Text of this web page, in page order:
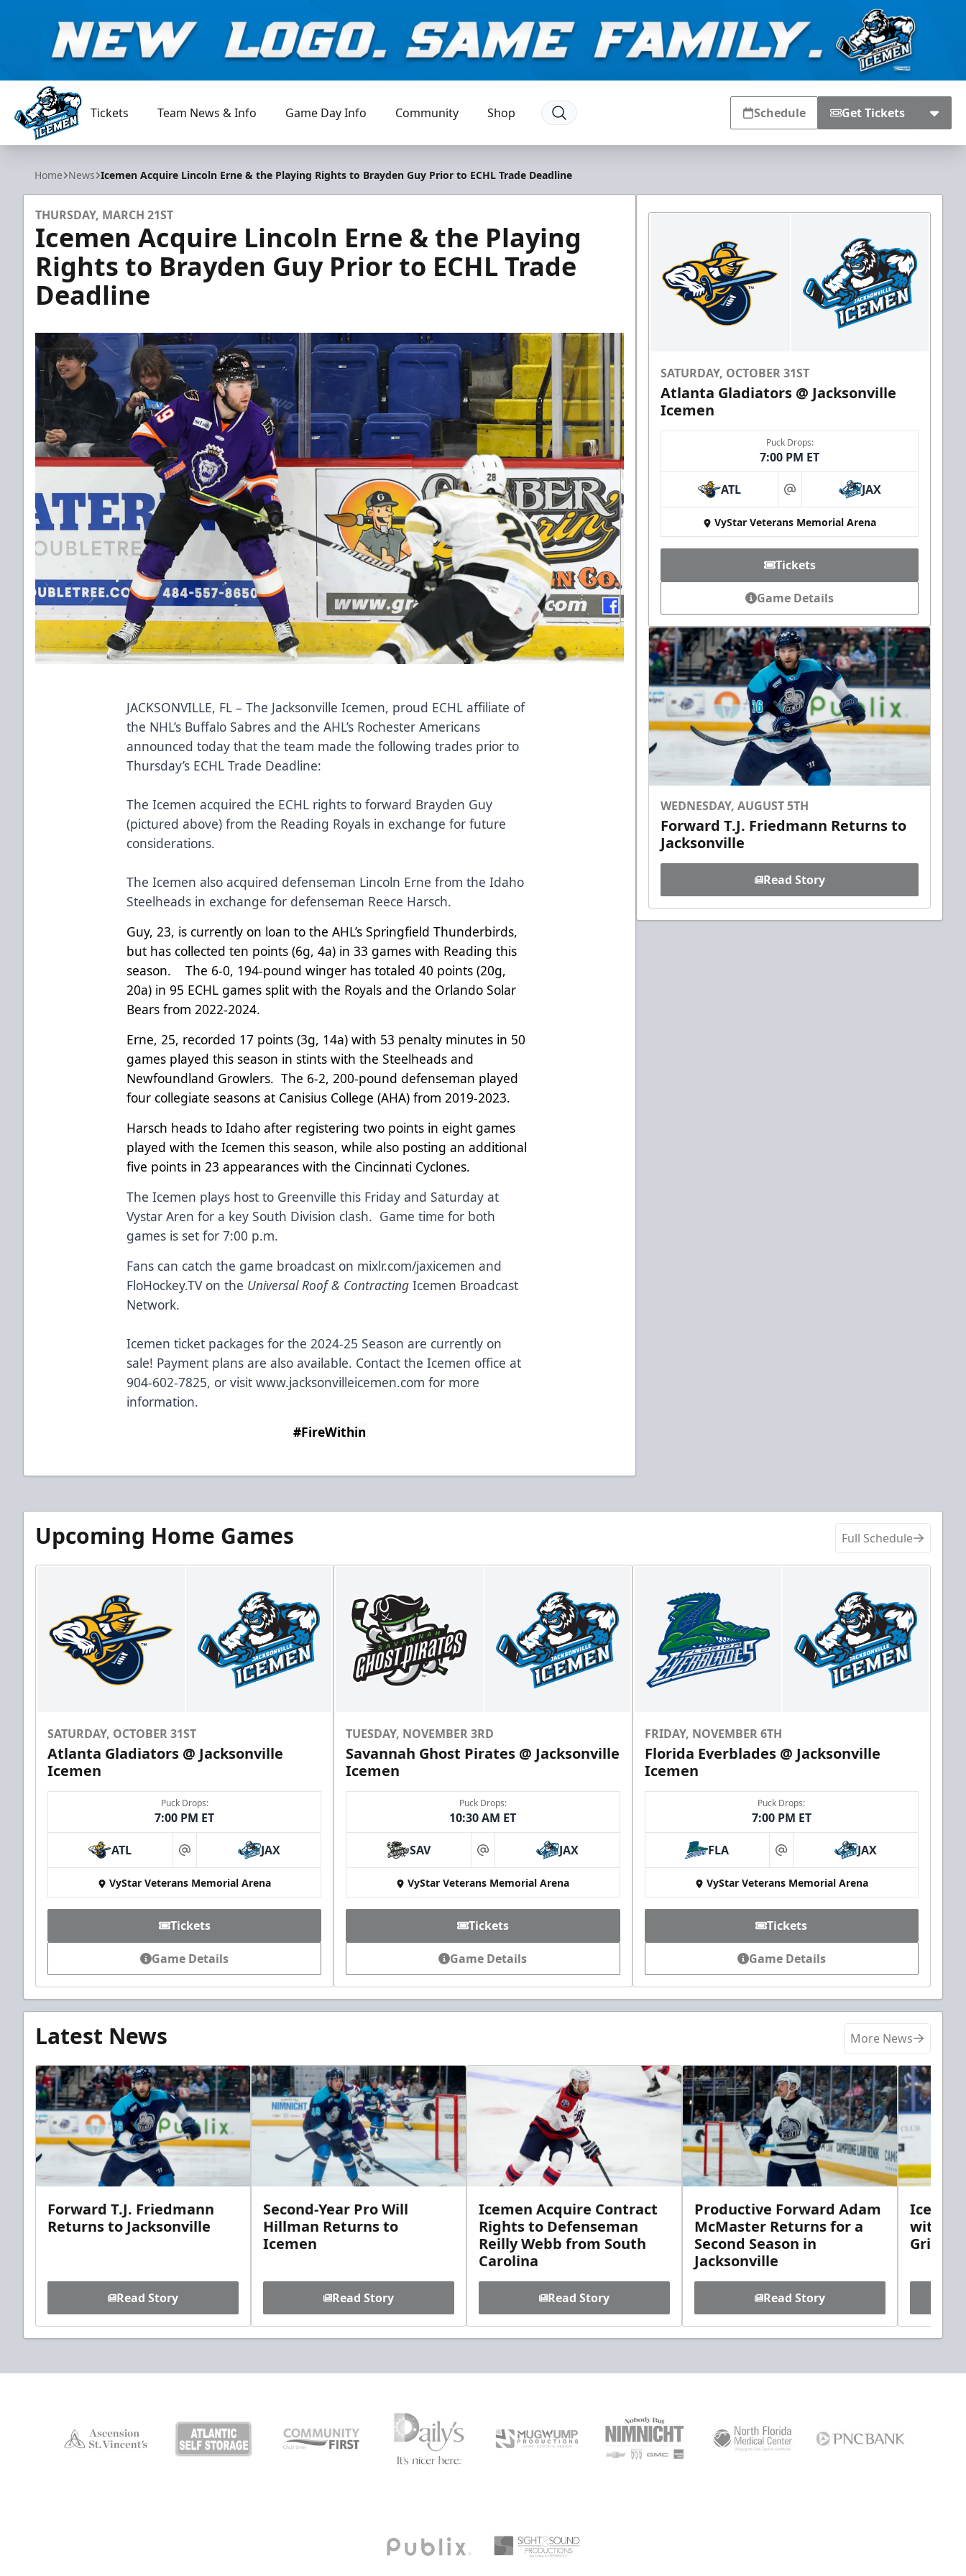
Jacksonville Icemen
Tickets Team News & Info Game Day Info Community Shop Schedule Get Tickets
Home News Icemen Acquire Lincoln Erne & the Playing Rights to Brayden Guy Prior to ECHL Trade Deadline
THURSDAY, MARCH 21ST
Icemen Acquire Lincoln Erne & the Playing
Rights to Brayden Guy Prior to ECHL Trade
Deadline
JACKSONVILLE, FL – The Jacksonville Icemen, proud ECHL affiliate of
the NHL’s Buffalo Sabres and the AHL’s Rochester Americans
announced today that the team made the following trades prior to
Thursday’s ECHL Trade Deadline:
The Icemen acquired the ECHL rights to forward Brayden Guy
(pictured above) from the Reading Royals in exchange for future
considerations.
The Icemen also acquired defenseman Lincoln Erne from the Idaho
Steelheads in exchange for defenseman Reece Harsch.
Guy, 23, is currently on loan to the AHL’s Springfield Thunderbirds,
but has collected ten points (6g, 4a) in 33 games with Reading this
season. The 6-0, 194-pound winger has totaled 40 points (20g,
20a) in 95 ECHL games split with the Royals and the Orlando Solar
Bears from 2022-2024.
Erne, 25, recorded 17 points (3g, 14a) with 53 penalty minutes in 50
games played this season in stints with the Steelheads and
Newfoundland Growlers. The 6-2, 200-pound defenseman played
four collegiate seasons at Canisius College (AHA) from 2019-2023.
Harsch heads to Idaho after registering two points in eight games
played with the Icemen this season, while also posting an additional
five points in 23 appearances with the Cincinnati Cyclones.
The Icemen plays host to Greenville this Friday and Saturday at
Vystar Aren for a key South Division clash. Game time for both
games is set for 7:00 p.m.
Fans can catch the game broadcast on mixlr.com/jaxicemen and
FloHockey.TV on the Universal Roof & Contracting Icemen Broadcast
Network.
Icemen ticket packages for the 2024-25 Season are currently on
sale! Payment plans are also available. Contact the Icemen office at
904-602-7825, or visitwww.jacksonvilleicemen.com for more
information.
#FireWithin
SATURDAY, OCTOBER 31ST
Atlanta Gladiators @ Jacksonville
Icemen
Puck Drops:
7:00 PM ET
ATL at JAX
VyStar Veterans Memorial Arena
Tickets
Game Details
WEDNESDAY, AUGUST 5TH
Forward T.J. Friedmann Returns to
Jacksonville
Read Story
Upcoming Home Games Full Schedule
SATURDAY, OCTOBER 31ST
Atlanta Gladiators @ Jacksonville
Icemen
Puck Drops:
7:00 PM ET
ATL at JAX
VyStar Veterans Memorial Arena
Tickets
Game Details
TUESDAY, NOVEMBER 3RD
Savannah Ghost Pirates @ Jacksonville
Icemen
Puck Drops:
10:30 AM ET
SAV at JAX
VyStar Veterans Memorial Arena
Tickets
Game Details
FRIDAY, NOVEMBER 6TH
Florida Everblades @ Jacksonville
Icemen
Puck Drops:
7:00 PM ET
FLA at JAX
VyStar Veterans Memorial Arena
Tickets
Game Details
Latest News More News
Forward T.J. Friedmann
Returns to Jacksonville
Read Story
Second-Year Pro Will
Hillman Returns to
Icemen
Read Story
Icemen Acquire Contract
Rights to Defenseman
Reilly Webb from South
Carolina
Read Story
Productive Forward Adam
McMaster Returns for a
Second Season in
Jacksonville
Read Story
with
Griebel